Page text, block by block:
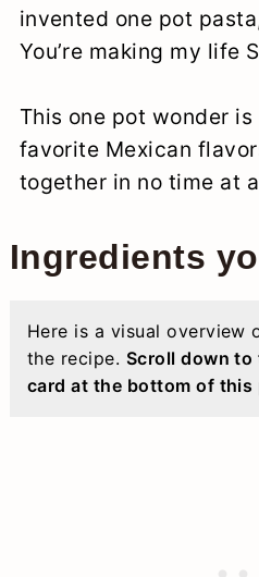
invented one pot
You’re making my life
This one pot wonder
favorite Mexican
together in no time at
Ingredients
Here is a visual overview
the recipe. Scroll down to
card at the bottom of